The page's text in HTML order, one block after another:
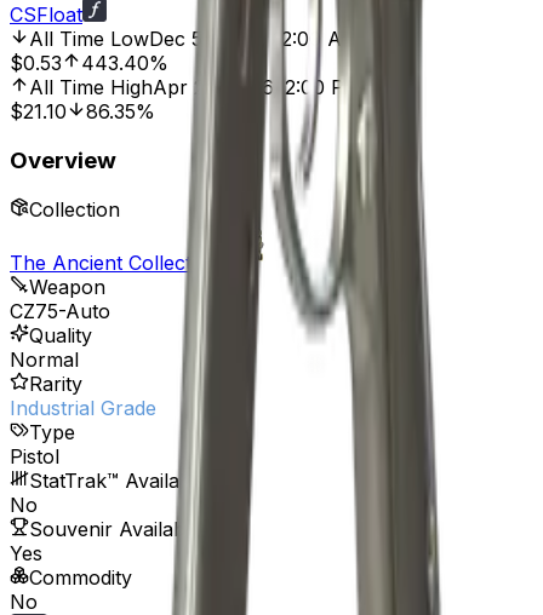
CSFloat
All Time LowDec 5, 2020, 12:00 AM
$0.53
443.40%
All Time HighApr 22, 2026, 2:00 PM
$21.10
86.35%
Overview
Collection
The Ancient Collection
Weapon
CZ75-Auto
Quality
Normal
Rarity
Industrial Grade
Type
Pistol
StatTrak™ Available
No
Souvenir Available
Yes
Commodity
No